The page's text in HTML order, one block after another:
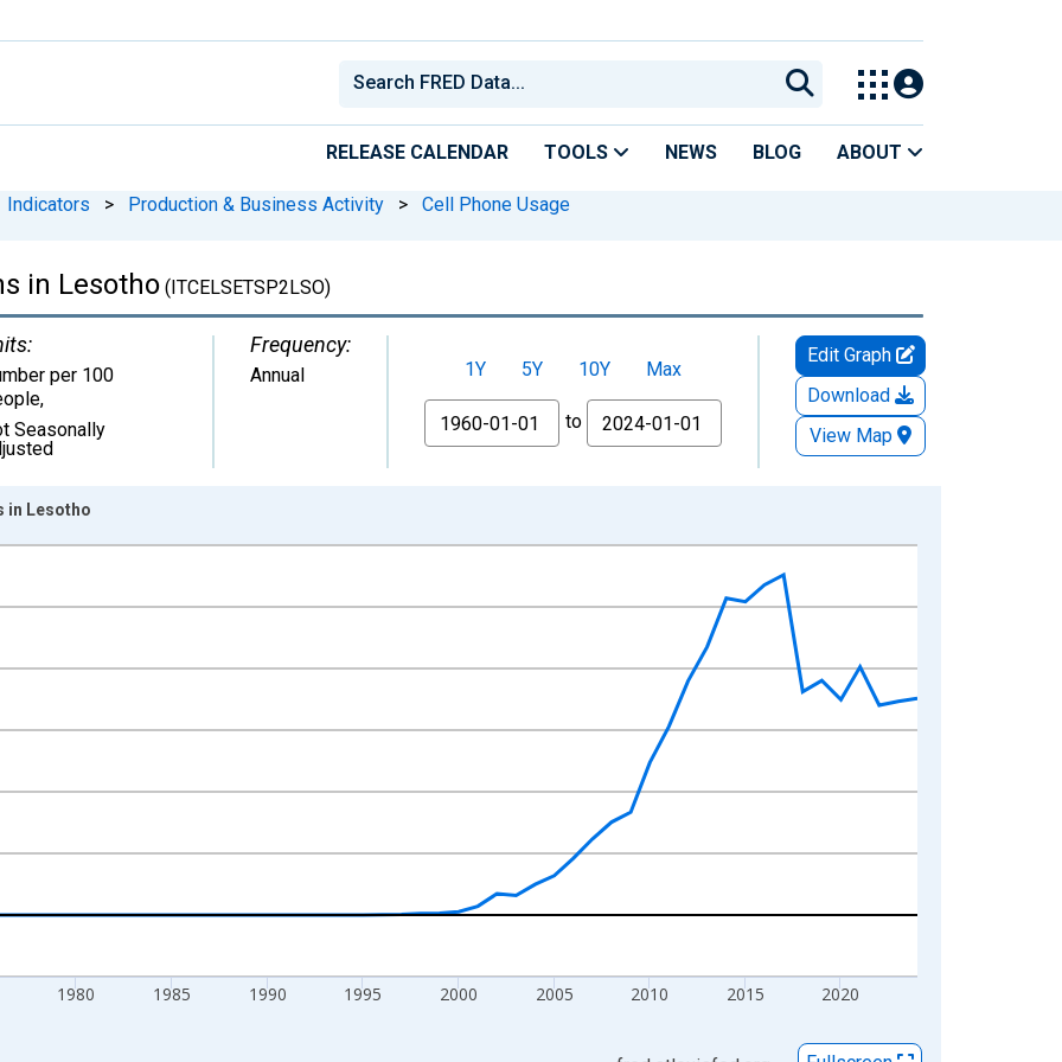
RELEASE CALENDAR TOOLS NEWS BLOG ABOUT
Indicators > Production & Business Activity > Cell Phone Usage
in Lesotho (ITCELSETSP2LSO)
per 100
,
Seasonally
Frequency:
Annual 1Y 5Y 10Y
Max
From
to
Edit Graph
Download
View Map
from 1960-01-01 1:00:00 to 2024-01-01 1:00:00.
1980 1985 1990 1995 2000 2005 2010 2015 2020
in Lesotho